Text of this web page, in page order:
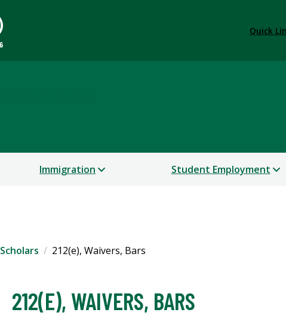
Quick
Immigration Student Employment
Scholars 212(e), Waivers, Bars
212(E), WAIVERS, BARS